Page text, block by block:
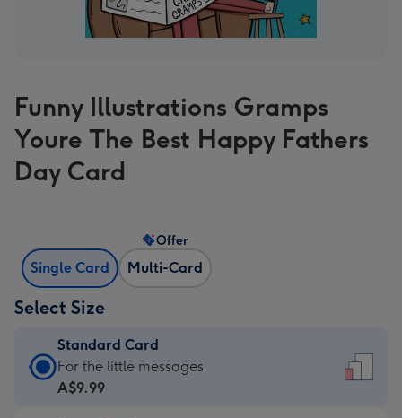
Funny Illustrations Gramps
Youre The Best Happy Fathers
Day Card
Single Card Multi-Card
Offer
Select Size
Standard Card
Standard
Card
For the little messages
A$9.99